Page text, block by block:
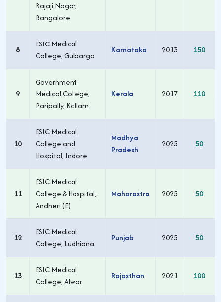
Rajaji Nagar,
Bangalore
8
ESIC Medical
College, Gulbarga
Karnataka 2013 150
9
Government
Medical College,
Paripally, Kollam
Kerala 2017 110
10
ESIC Medical
College and
Hospital, Indore
Madhya
Pradesh
2025 50
11
ESIC Medical
College & Hospital,
Andheri (E)
Maharastra 2025 50
12
ESIC Medical
College, Ludhiana
Punjab 2025 50
13
ESIC Medical
College, Alwar
Rajasthan 2021 100